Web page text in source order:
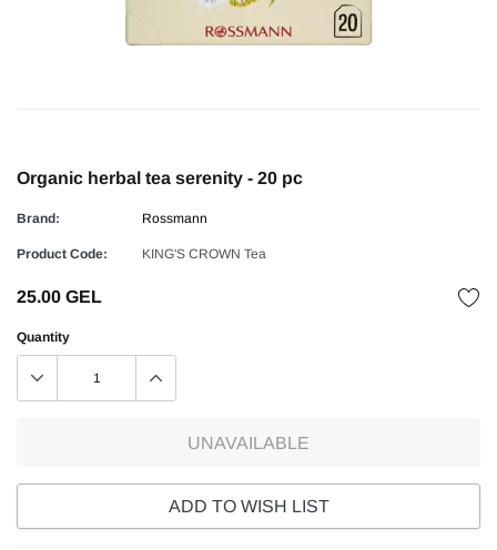
Organic herbal tea serenity - 20 pc
Brand: Rossmann
Product Code: KING'S CROWN Tea
25.00 GEL
Quantity
UNAVAILABLE
ADD TO WISH LIST